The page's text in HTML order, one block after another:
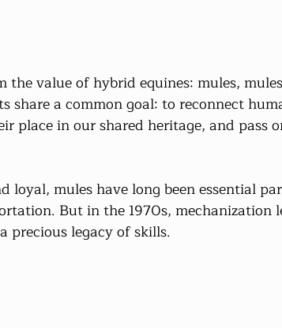
value of hybrid equines: mules,
share a common goal: to reconnect
place in our shared heritage, and pass
loyal, mules have long been essential
But in the 1970s, mechanization
legacy of skills.